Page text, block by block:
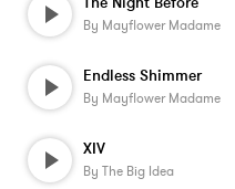
By Mayflower Madame
Endless Shimmer
By Mayflower Madame
XIV
By The Big Idea